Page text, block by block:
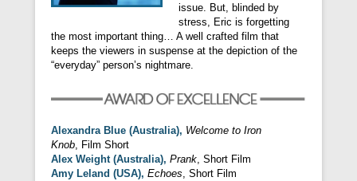
issue. But, blinded by
stress, Eric is forgetting
the most important thing… A well crafted film that
keeps the viewers in suspense at the depiction of the
“everyday” person’s nightmare.
Alexandra Blue (Australia), Welcome to Iron
Knob, Film Short
Alex Weight (Australia), Prank, Short Film
Amy Leland (USA), Echoes, Short Film